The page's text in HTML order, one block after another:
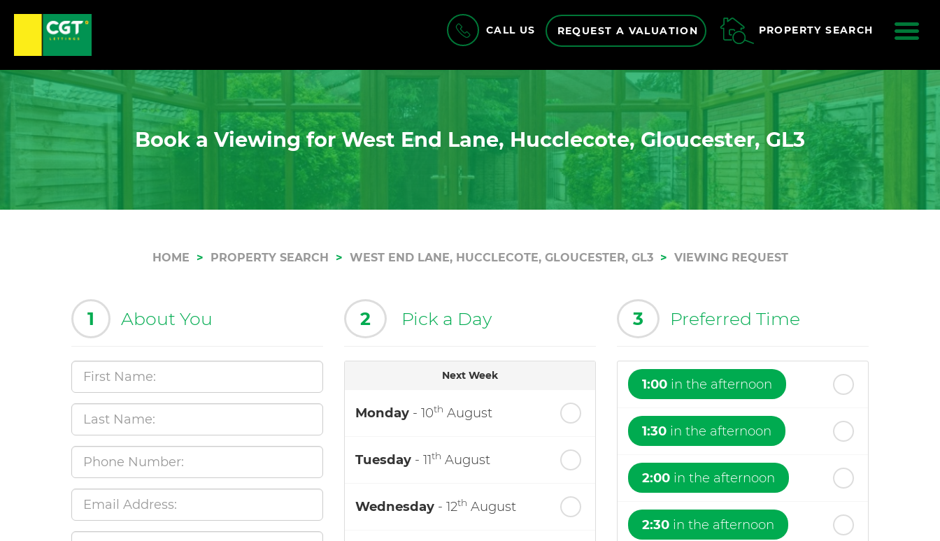
CALL US REQUEST A VALUATION PROPERTY SEARCH
Book a Viewing for West End Lane, Hucclecote, Gloucester, GL3
HOME PROPERTY SEARCH WEST END LANE, HUCCLECOTE, GLOUCESTER, GL3 VIEWING REQUEST
1 About You 2 Pick a Day
Next Week
Monday - 10th August
Tuesday - 11th August
Wednesday - 12th August
3 Preferred Time
1:00 in the afternoon
1:30 in the afternoon
2:00 in the afternoon
2:30 in the afternoon